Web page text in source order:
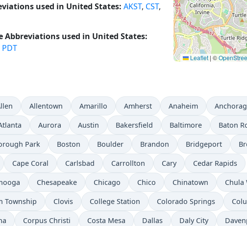
used in United States: AKST, CST,
Abbreviations used in United States:
PDT
Leaflet | ©
Allentown Amarillo Amherst Anaheim
Aurora Austin Bakersfield Baltimore Baton
Park Boston Boulder Brandon Bridgeport
Cape Coral Carlsbad Carrollton Cary Cedar Rapids
Chesapeake Chicago Chico Chinatown Chula
Township Clovis College Station Colorado Springs
Corpus Christi Costa Mesa Dallas Daly City